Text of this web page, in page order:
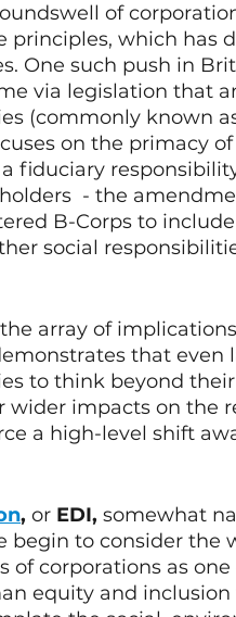
of
principles, which has
One such push in
via legislation that
(commonly known
on the primacy
fiduciary
- the
B-Corps to
social
array of
that even
to think beyond
wider impacts on the
a high-level shift
, or EDI, somewhat
begin to consider the
corporations as
equity and inclusion